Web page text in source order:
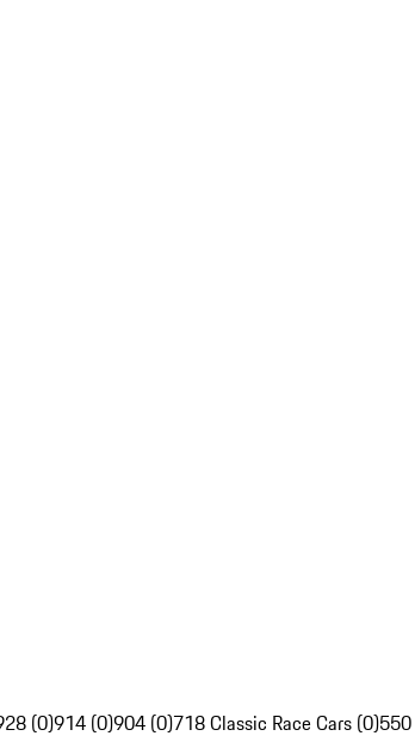
(0)914 (0)904 (0)718 Classic Race Cars (0)550